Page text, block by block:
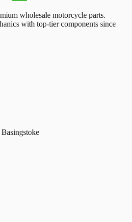
wholesale motorcycle parts.
with top-tier components since